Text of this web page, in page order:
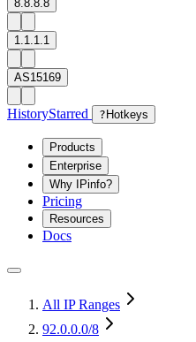
8.8.8.8
1.1.1.1
AS15169
HistoryStarred ? Hotkeys
Products
Enterprise
Why IPinfo?
Pricing
Resources
Docs
All IP Ranges
92.0.0.0/8